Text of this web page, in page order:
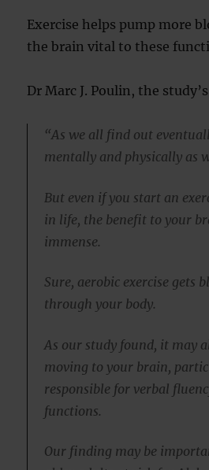
Exercise helps pump more
the brain vital to these
Dr Marc J. Poulin, the
“As we all find out
mentally and physically as
But even if you start an
in life, the benefit to your
immense.
Sure, aerobic exercise gets
through your body.
As our study found, it may
moving to your brain,
responsible for verbal
functions.
Our finding may be